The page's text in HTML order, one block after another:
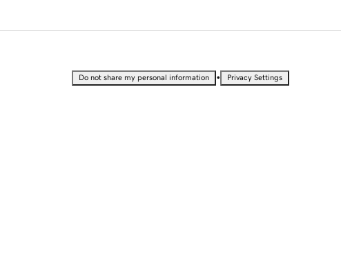
Do not share my personal information • Privacy Settings